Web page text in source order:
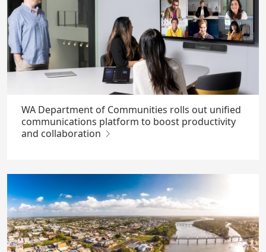
WA Department of Communities rolls out unified
communications platform to boost productivity
and collaboration